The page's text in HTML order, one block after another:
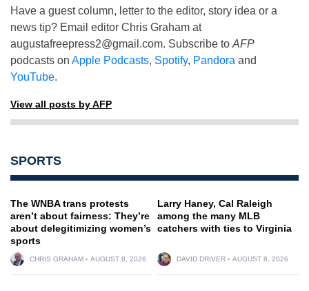
Have a guest column, letter to the editor, story idea or a
news tip? Email editor Chris Graham at
augustafreepress2@gmail.com. Subscribe to AFP
podcasts on Apple Podcasts, Spotify, Pandora and
YouTube.
View all posts by AFP
SPORTS
The WNBA trans protests
aren’t about fairness: They’re
about delegitimizing women’s
sports
CHRIS GRAHAM AUGUST 8, 2026
Larry Haney, Cal Raleigh
among the many MLB
catchers with ties to Virginia
DAVID DRIVER AUGUST 8, 2026